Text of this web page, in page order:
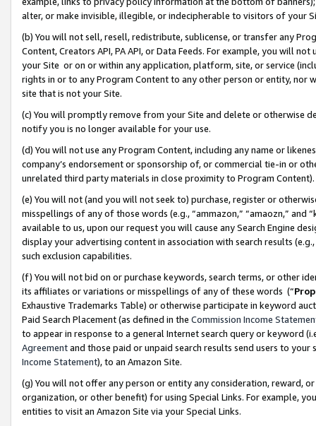
alter, or make invisible, illegible, or indecipherable to visitors of your
(b) You will not sell, resell, redistribute, sublicense, or transfer any
Content, Creators API, PA API, or Data Feeds. For example, you will
your Site or on or within any application, platform, site, or service
rights in or to any Program Content to any other person or entity, nor
site that is not your Site.
(c) You will promptly remove from your Site and delete or otherwise
notify you is no longer available for your use.
(d) You will not use any Program Content, including any name or
company’s endorsement or sponsorship of, or commercial tie-in or
unrelated third party materials in close proximity to Program Content).
(e) You will not (and you will not seek to) purchase, register or
misspellings of any of those words (e.g., “ammazon,” “amaozn,” and
available to us, upon our request you will cause any Search Engine
display your advertising content in association with search results
such exclusion capabilities.
(f) You will not bid on or purchase keywords, search terms, or other
its affiliates or variations or misspellings of any of these words (“
Exhaustive Trademarks Table) or otherwise participate in keyword
Paid Search Placement (as defined in the Commission Income
to appear in response to a general Internet search query or keyword
Agreementand those paid or unpaid search results send users to
Income Statement), to an Amazon Site.
(g) You will not offer any person or entity any consideration, reward,
organization, or other benefit) for using Special Links. For example,
entities to visit an Amazon Site via your Special Links.